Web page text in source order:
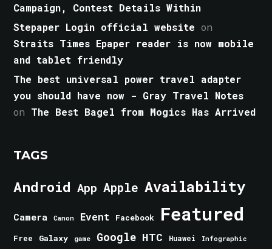
Campaign, Contest Details Within
Stepaper Login official website on
Straits Times Epaper reader is now mobile
and tablet friendly
The best universal power travel adapter
you should have now - Gray Travel Notes
on The Best Bagel from Mogics Has Arrived
TAGS
Android App Apple Availability
Camera Canon Event Facebook Featured
Free Galaxy game Google HTC Huawei Infographic